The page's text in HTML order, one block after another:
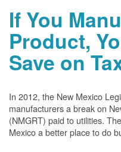
If You
Product,
Save on
In 2012, the New Mexico
manufacturers a break on
(NMGRT) paid to utilities.
Mexico a better place to do